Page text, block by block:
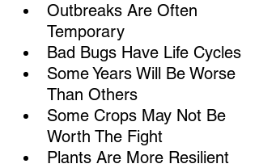
Outbreaks Are Often
Temporary
Bad Bugs Have Life Cycles
Some Years Will Be Worse
Than Others
Some Crops May Not Be
Worth The Fight
Plants Are More Resilient